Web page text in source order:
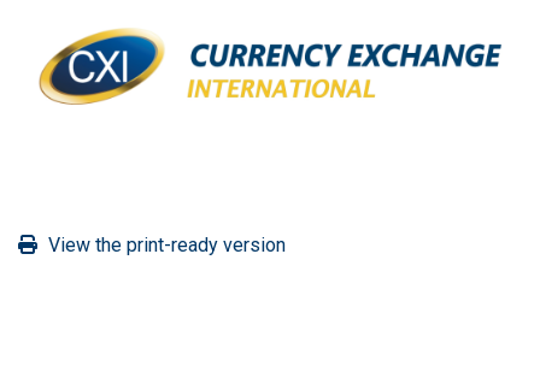
View the print-ready version